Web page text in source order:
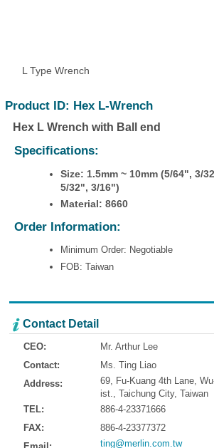
L Type Wrench
Product ID: Hex L-Wrench
Hex L Wrench with Ball end
Specifications:
Size: 1.5mm ~ 10mm (5/64", 3/
5/32", 3/16")
Material: 8660
Order Information:
Minimum Order: Negotiable
FOB: Taiwan
Contact Detail
CEO:
Mr. Arthur Lee
Contact:
Ms. Ting Liao
Address:
69, Fu-Kuang 4th Lane,
ist., Taichung City, Taiwan
TEL:
886-4-23371666
FAX:
886-4-23377372
ting@merlin.com.tw